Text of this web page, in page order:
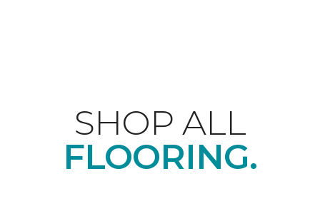
SHOP ALL
FLOORING.